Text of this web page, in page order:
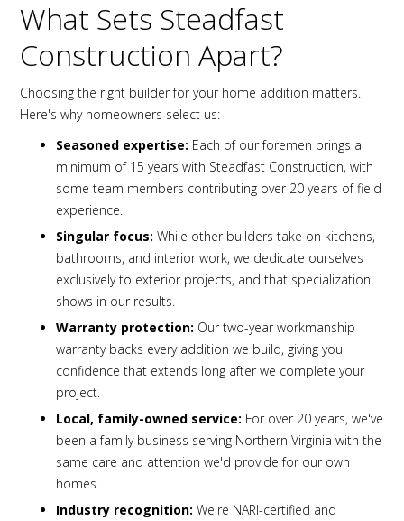
What Sets Steadfast
Construction Apart?
Choosing the right builder for your home addition matters.
Here's why homeowners select us:
Seasoned expertise: Each of our foremen brings a
minimum of 15 years with Steadfast Construction, with
some team members contributing over 20 years of field
experience.
Singular focus: While other builders take on kitchens,
bathrooms, and interior work, we dedicate ourselves
exclusively to exterior projects, and that specialization
shows in our results.
Warranty protection: Our two-year workmanship
warranty backs every addition we build, giving you
confidence that extends long after we complete your
project.
Local, family-owned service: For over 20 years, we've
been a family business serving Northern Virginia with the
same care and attention we'd provide for our own
homes.
Industry recognition: We're NARI-certified and